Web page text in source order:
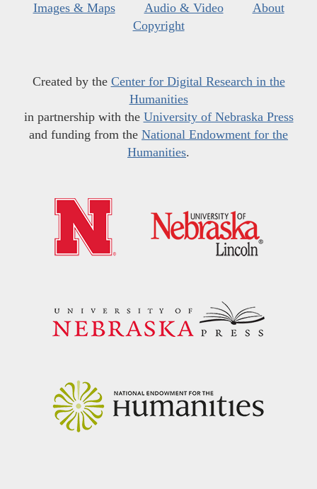
Images & Maps
Audio & Video
About
Copyright
Created by the Center for Digital Research in the
Humanities
in partnership with the University of Nebraska Press
and funding from the National Endowment for the
Humanities.